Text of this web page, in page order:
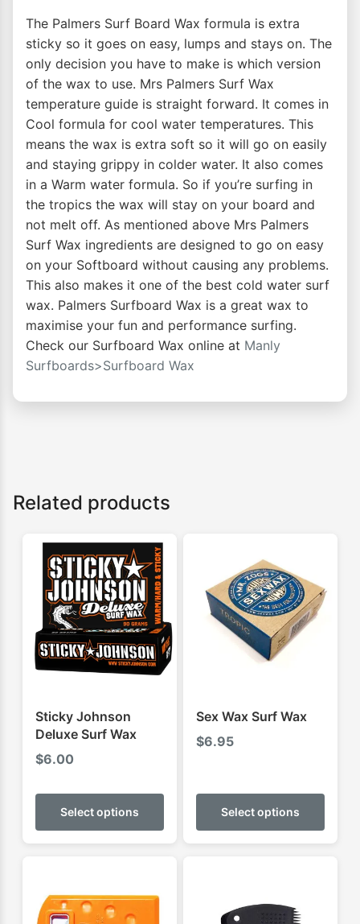
The Palmers Surf Board Wax formula is extra
sticky so it goes on easy, lumps and stays on. The
only decision you have to make is which version
of the wax to use. Mrs Palmers Surf Wax
temperature guide is straight forward. It comes in
Cool formula for cool water temperatures. This
means the wax is extra soft so it will go on easily
and staying grippy in colder water. It also comes
in a Warm water formula. So if you’re surfing in
the tropics the wax will stay on your board and
not melt off. As mentioned above Mrs Palmers
Surf Wax ingredients are designed to go on easy
on your Softboard without causing any problems.
This also makes it one of the best cold water surf
wax. Palmers Surfboard Wax is a great wax to
maximise your fun and performance surfing.
Check our Surfboard Wax online at Manly
Surfboards>Surfboard Wax
Related products
Sticky Johnson
Deluxe Surf Wax
$6.00
Select options
This
has
Sex Wax Surf Wax
$6.95
Select options
This
has